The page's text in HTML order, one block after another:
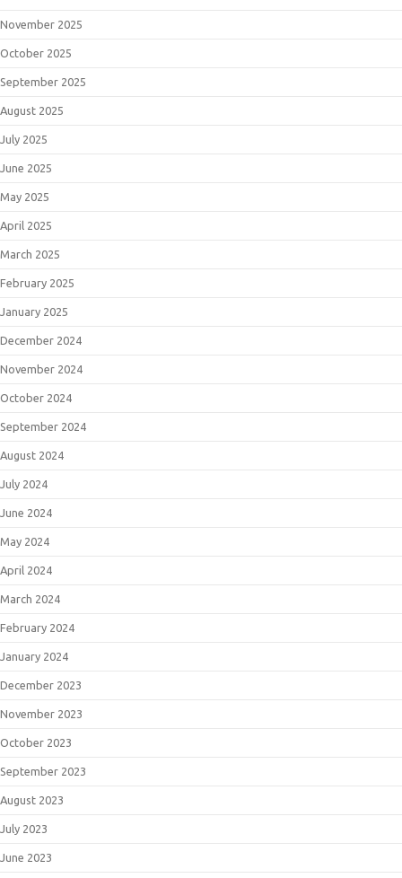
November 2025
October 2025
September 2025
August 2025
July 2025
June 2025
May 2025
April 2025
March 2025
February 2025
January 2025
December 2024
November 2024
October 2024
September 2024
August 2024
July 2024
June 2024
May 2024
April 2024
March 2024
February 2024
January 2024
December 2023
November 2023
October 2023
September 2023
August 2023
July 2023
June 2023